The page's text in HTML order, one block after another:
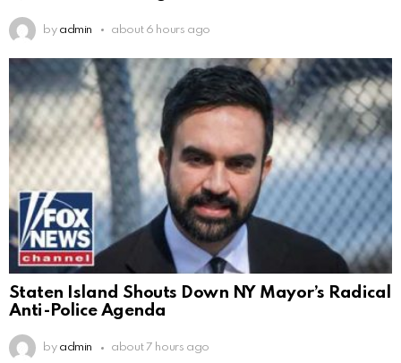
by admin about 6 hours ago
Staten Island Shouts Down NY Mayor’s Radical
Anti-Police Agenda
by admin about 7 hours ago